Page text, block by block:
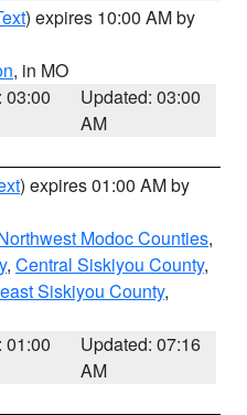
) expires 10:00 AM by
, in MO
03:00
Updated: 03:00
AM
) expires 01:00 AM by
Modoc Counties,
, Central Siskiyou County,
Siskiyou County,
01:00
Updated: 07:16
AM